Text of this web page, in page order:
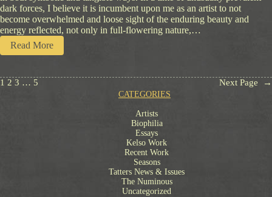
dark forces, I believe it is incumbent upon me as an artist to not
become overwhelmed and loose sight of the enduring beauty and
energy reflected, not only in full-flowering nature,…
Read More:
S
m
1 2 3 … 5 Next Page
→
CATEGORIES
Artists
Biophilia
Essays
Kelso Work
Recent Work
Seasons
Tatters News & Issues
The Numinous
Uncategorized